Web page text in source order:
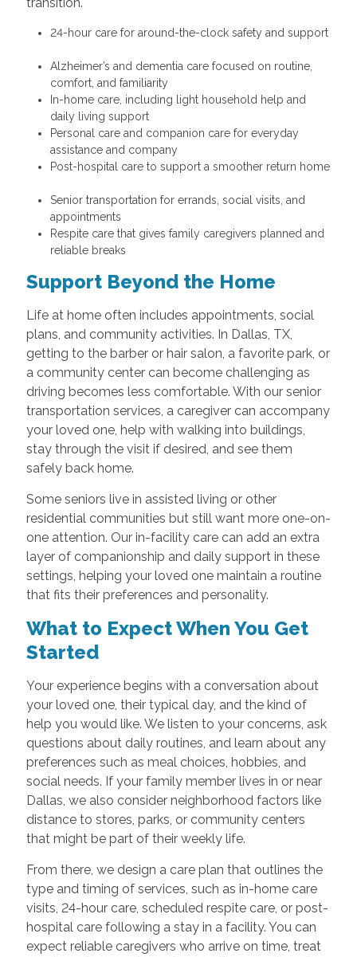
24-hour care for around-the-clock safety and support
Alzheimer’s and dementia care focused on routine,
comfort, and familiarity
In-home care, including light household help and
daily living support
Personal care and companion care for everyday
assistance and company
Post-hospital care to support a smoother return home
Senior transportation for errands, social visits, and
appointments
Respite care that gives family caregivers planned and
reliable breaks
Support Beyond the Home
Life at home often includes appointments, social
plans, and community activities. In Dallas, TX,
getting to the barber or hair salon, a favorite park, or
a community center can become challenging as
driving becomes less comfortable. With our senior
transportation services, a caregiver can accompany
your loved one, help with walking into buildings,
stay through the visit if desired, and see them
safely back home.
Some seniors live in assisted living or other
residential communities but still want more one-on-
one attention. Our in-facility care can add an extra
layer of companionship and daily support in these
settings, helping your loved one maintain a routine
that fits their preferences and personality.
What to Expect When You Get
Started
Your experience begins with a conversation about
your loved one, their typical day, and the kind of
help you would like. We listen to your concerns, ask
questions about daily routines, and learn about any
preferences such as meal choices, hobbies, and
social needs. If your family member lives in or near
Dallas, we also consider neighborhood factors like
distance to stores, parks, or community centers
that might be part of their weekly life.
From there, we design a care plan that outlines the
type and timing of services, such as in-home care
visits, 24-hour care, scheduled respite care, or post-
hospital care following a stay in a facility. You can
expect reliable caregivers who arrive on time, treat